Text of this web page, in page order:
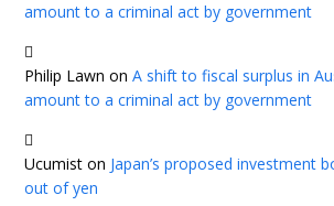
amount to a criminal act by government
Philip Lawn onA shift to fiscal surplus in
amount to a criminal act by government
Ucumist on Japan’s proposed investment
out of yen